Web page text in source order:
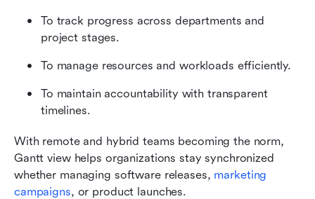
To track progress across departments and
project stages.
To manage resources and workloads efficiently.
To maintain accountability with transparent
timelines.
With remote and hybrid teams becoming the norm,
Gantt view helps organizations stay synchronized
whether managing software releases, marketing
campaigns, or product launches.